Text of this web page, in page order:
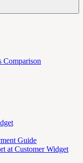
Guide
at Customer Widget